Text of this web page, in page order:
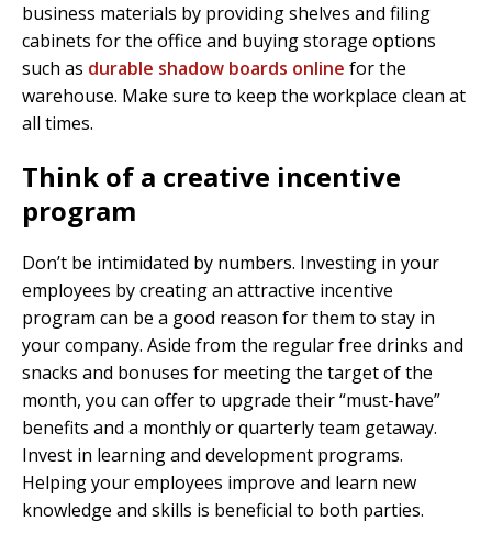
business materials by providing shelves and filing
cabinets for the office and buying storage options
such as durable shadow boards online for the
warehouse. Make sure to keep the workplace clean at
all times.
Think of a creative incentive
program
Don’t be intimidated by numbers. Investing in your
employees by creating an attractive incentive
program can be a good reason for them to stay in
your company. Aside from the regular free drinks and
snacks and bonuses for meeting the target of the
month, you can offer to upgrade their “must-have”
benefits and a monthly or quarterly team getaway.
Invest in learning and development programs.
Helping your employees improve and learn new
knowledge and skills is beneficial to both parties.